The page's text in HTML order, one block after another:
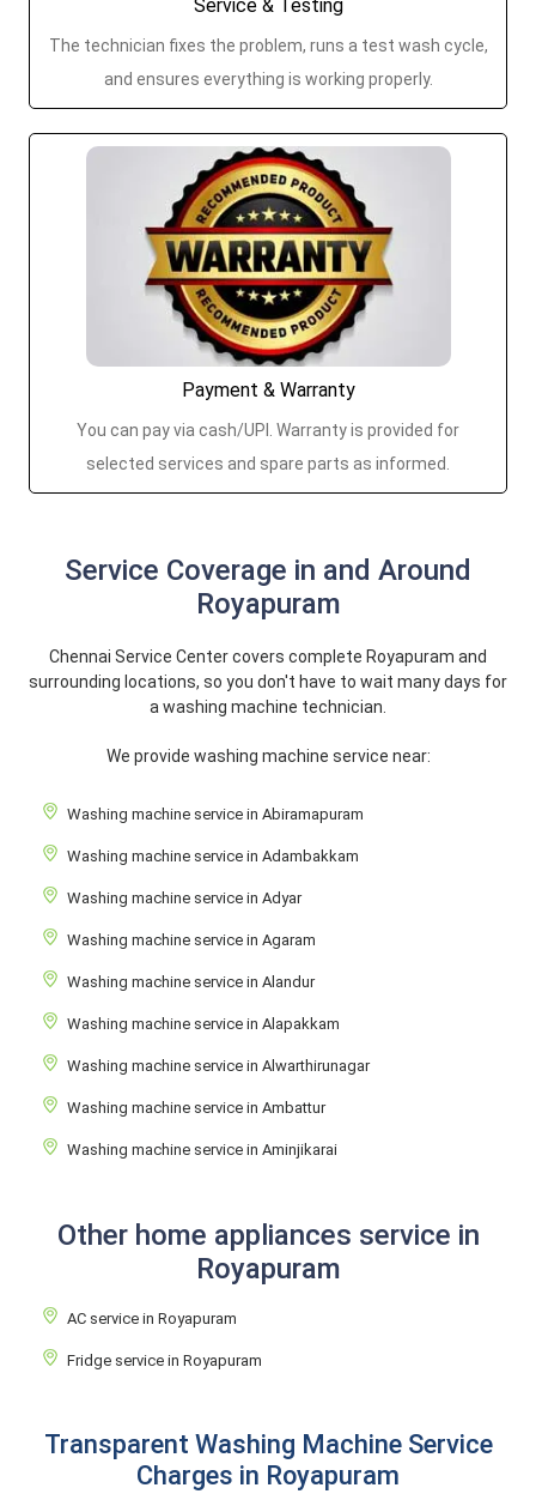
Service & Testing
The technician fixes the problem, runs a test wash cycle,
and ensures everything is working properly.
Payment & Warranty
You can pay via cash/UPI. Warranty is provided for
selected services and spare parts as informed.
Service Coverage in and Around
Royapuram
Chennai Service Center covers complete Royapuram and
surrounding locations, so you don't have to wait many days for
a washing machine technician.
We provide washing machine service near:
Washing machine service in Abiramapuram
Washing machine service in Adambakkam
Washing machine service in Adyar
Washing machine service in Agaram
Washing machine service in Alandur
Washing machine service in Alapakkam
Washing machine service in Alwarthirunagar
Washing machine service in Ambattur
Washing machine service in Aminjikarai
Other home appliances service in
Royapuram
AC service in Royapuram
Fridge service in Royapuram
Transparent Washing Machine Service
Charges in Royapuram